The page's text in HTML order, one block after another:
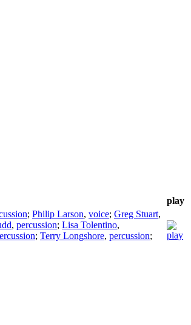
play
; Philip Larson, voice; Greg Stuart,
, percussion; Lisa Tolentino,
; Terry Longshore, percussion;